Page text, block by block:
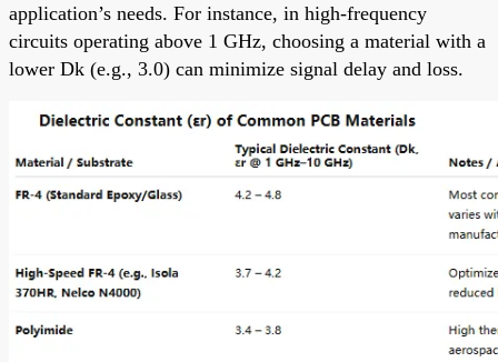
application’s needs. For instance, in high-frequency
circuits operating above 1 GHz, choosing a material with a
lower Dk (e.g., 3.0) can minimize signal delay and loss.